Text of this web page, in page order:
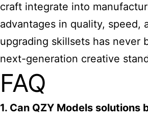
craft integrate into
advantages in quality,
upgrading skillsets has never
next-generation creative
FAQ
1. Can QZY Models